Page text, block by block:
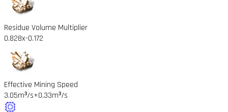
Residue Volume Multiplier
0.828x-0.172
Effective Mining Speed
3.05m³/s+0.33m³/s